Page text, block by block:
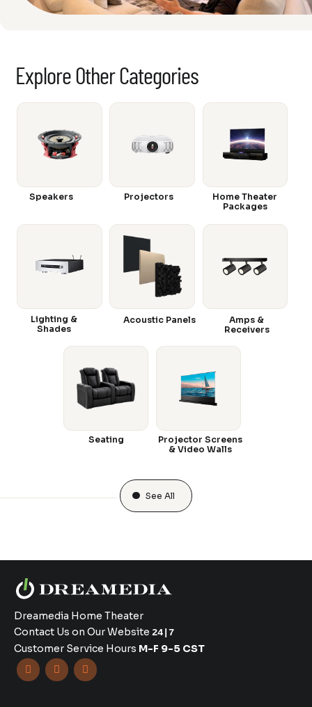
Explore Other Categories
Speakers Projectors
Home Theater
Packages
Amps &
Receivers
Acoustic Panels
Lighting &
Shades
Seating
Projector Screens
& Video Walls
See All
Dreamedia Home Theater
Contact Us on Our Website 24|7
Customer Service Hours M-F 9-5 CST
  